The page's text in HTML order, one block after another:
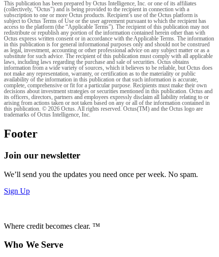
This publication has been prepared by Octus Intelligence, Inc. or one of its affiliates
(collectively, "Octus") and is being provided to the recipient in connection with a
subscription to one or more Octus products. Recipient’s use of the Octus platform is
subject to Octus Terms of Use or the user agreement pursuant to which the recipient has
access to the platform (the “Applicable Terms”). The recipient of this publication may not
redistribute or republish any portion of the information contained herein other than with
Octus express written consent or in accordance with the Applicable Terms. The information
in this publication is for general informational purposes only and should not be construed
as legal, investment, accounting or other professional advice on any subject matter or as a
substitute for such advice. The recipient of this publication must comply with all applicable
laws, including laws regarding the purchase and sale of securities. Octus obtains
information from a wide variety of sources, which it believes to be reliable, but Octus does
not make any representation, warranty, or certification as to the materiality or public
availability of the information in this publication or that such information is accurate,
complete, comprehensive or fit for a particular purpose. Recipients must make their own
decisions about investment strategies or securities mentioned in this publication. Octus and
its officers, directors, partners and employees expressly disclaim all liability relating to or
arising from actions taken or not taken based on any or all of the information contained in
this publication. © 2026 Octus. All rights reserved. Octus(TM) and the Octus logo are
trademarks of Octus Intelligence, Inc.
Footer
Join our newsletter
We’ll send you the updates you need once per week. No spam.
Sign Up
Where credit becomes clear. ™
Who We Serve